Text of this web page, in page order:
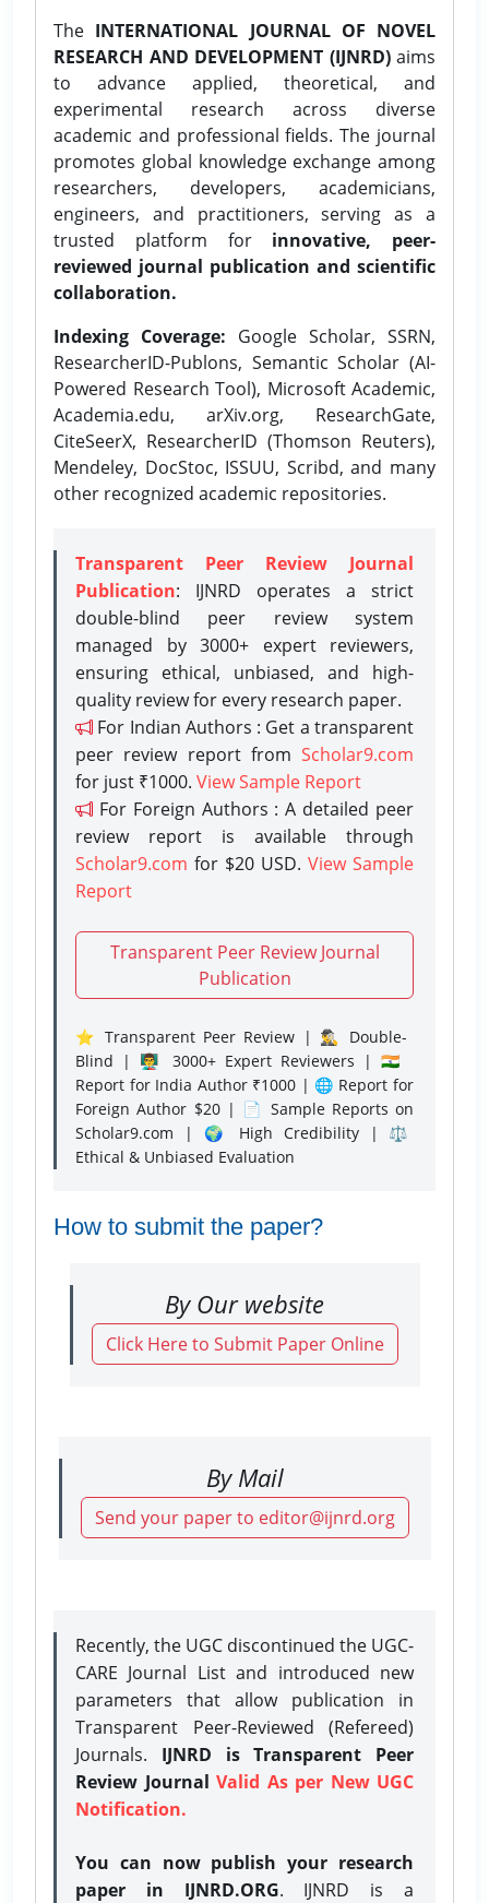
The INTERNATIONAL JOURNAL OF NOVEL
RESEARCH AND DEVELOPMENT (IJNRD)aims
to advance applied, theoretical, and
experimental research across diverse
academic and professional fields. The journal
promotes global knowledge exchange among
researchers, developers, academicians,
engineers, and practitioners, serving as a
trusted platform for innovative, peer-
reviewed journal publication and scientific
collaboration.
Indexing Coverage: Google Scholar, SSRN,
ResearcherID-Publons, Semantic Scholar (AI-
Powered Research Tool), Microsoft Academic,
Academia.edu, arXiv.org, ResearchGate,
CiteSeerX, ResearcherID (Thomson Reuters),
Mendeley, DocStoc, ISSUU, Scribd, and many
other recognized academic repositories.
Transparent Peer Review Journal
Publication: IJNRD operates a strict
double-blind peer review system
managed by 3000+ expert reviewers,
ensuring ethical, unbiased, and high-
quality review for every research paper.
For Indian Authors : Get a transparent
peer review report from Scholar9.com
for just ₹1000. View Sample Report
For Foreign Authors : A detailed peer
review report is available through
Scholar9.com for $20 USD. View Sample
Report
Transparent Peer Review Journal
Publication
⭐ Transparent Peer Review | 🕵️‍♂️ Double-
Blind | 👨‍🏫 3000+ Expert Reviewers | 🇮🇳
Report for India Author ₹1000 | 🌐 Report for
Foreign Author $20 | 📄 Sample Reports on
Scholar9.com | 🌍 High Credibility | ⚖️
Ethical & Unbiased Evaluation
How to submit the paper?
By Our website
Click Here to Submit Paper Online
By Mail
Send your paper to editor@ijnrd.org
Recently, the UGC discontinued the UGC-
CARE Journal List and introduced new
parameters that allow publication in
Transparent Peer-Reviewed (Refereed)
Journals. IJNRD is Transparent Peer
Review Journal Valid As per New UGC
Notification.
You can now publish your research
paper in IJNRD.ORG. IJNRD is a